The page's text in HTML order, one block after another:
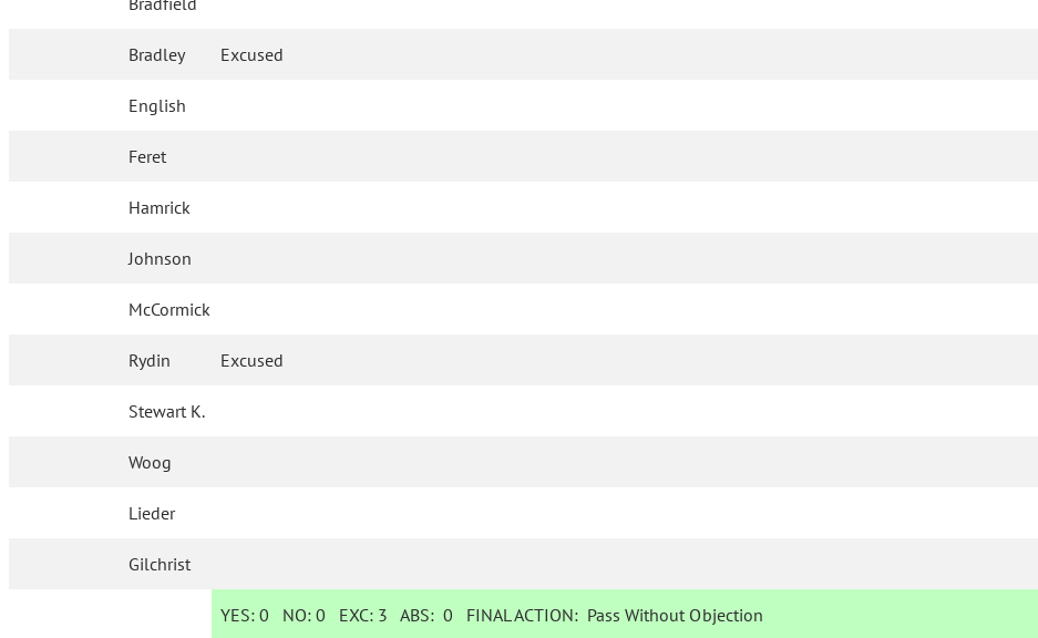
Bradley Excused
English
Feret
Hamrick
Johnson
McCormick
Rydin Excused
Stewart K.
Woog
Lieder
Gilchrist
YES: 0 NO:0 EXC: 3 ABS:0 FINAL ACTION: Pass Without Objection